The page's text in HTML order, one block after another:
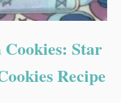
Star
Recipe